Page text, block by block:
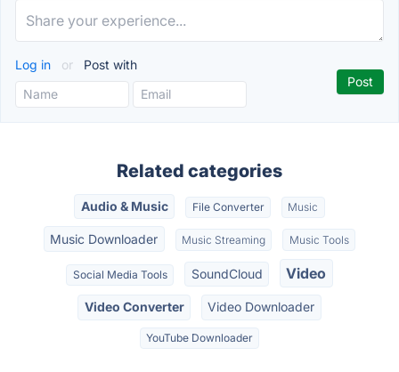
Log in or Post with
Related categories
Audio & Music File Converter Music
Music Downloader Music Streaming Music Tools
Social Media Tools SoundCloud Video
Video Converter Video Downloader
YouTube Downloader